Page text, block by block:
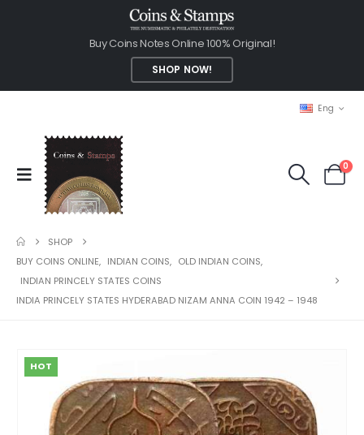
Buy Coins Notes Online 100% Original!
SHOP NOW!
Eng
0
SHOP
BUY COINS ONLINE, INDIAN COINS, OLD INDIAN COINS,
INDIAN PRINCELY STATES COINS
INDIA PRINCELY STATES HYDERABAD NIZAM ANNA COIN 1942 – 1948
HOT